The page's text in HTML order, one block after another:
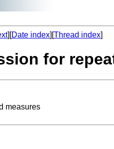
][Date index][Thread index]
for
measures